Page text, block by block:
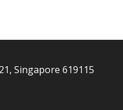
Singapore 619115